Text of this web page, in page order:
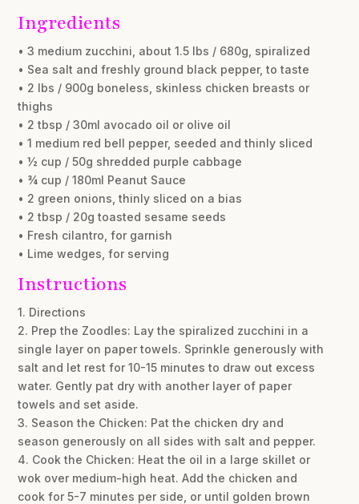
Ingredients
• 3 medium zucchini, about 1.5 lbs / 680g, spiralized
• Sea salt and freshly ground black pepper, to taste
• 2 lbs / 900g boneless, skinless chicken breasts or
thighs
• 2 tbsp / 30ml avocado oil or olive oil
• 1 medium red bell pepper, seeded and thinly sliced
• ½ cup / 50g shredded purple cabbage
• ¾ cup / 180ml Peanut Sauce
• 2 green onions, thinly sliced on a bias
• 2 tbsp / 20g toasted sesame seeds
• Fresh cilantro, for garnish
• Lime wedges, for serving
Instructions
1. Directions
2. Prep the Zoodles: Lay the spiralized zucchini in a
single layer on paper towels. Sprinkle generously with
salt and let rest for 10-15 minutes to draw out excess
water. Gently pat dry with another layer of paper
towels and set aside.
3. Season the Chicken: Pat the chicken dry and
season generously on all sides with salt and pepper.
4. Cook the Chicken: Heat the oil in a large skillet or
wok over medium-high heat. Add the chicken and
cook for 5-7 minutes per side, or until golden brown